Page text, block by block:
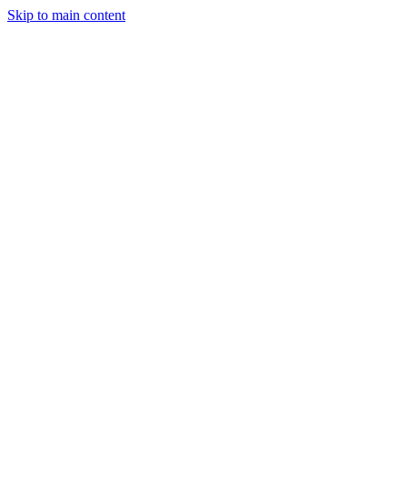
Skip to main content